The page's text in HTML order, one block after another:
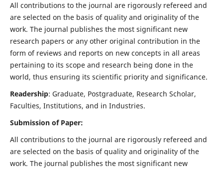
All contributions to the journal are rigorously refereed and
are selected on the basis of quality and originality of the
work. The journal publishes the most significant new
research papers or any other original contribution in the
form of reviews and reports on new concepts in all areas
pertaining to its scope and research being done in the
world, thus ensuring its scientific priority and significance.
Readership: Graduate, Postgraduate, Research Scholar,
Faculties, Institutions, and in Industries.
Submission of Paper:
All contributions to the journal are rigorously refereed and
are selected on the basis of quality and originality of the
work. The journal publishes the most significant new